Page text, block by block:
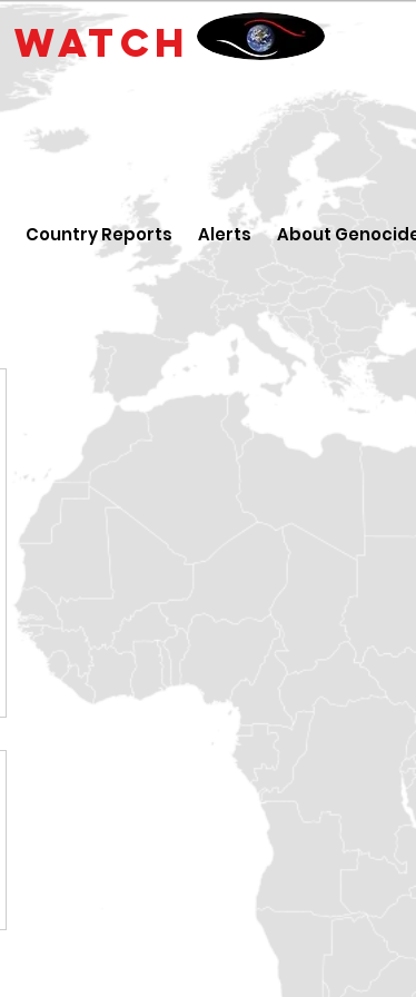
WATCH
Country Reports Alerts About